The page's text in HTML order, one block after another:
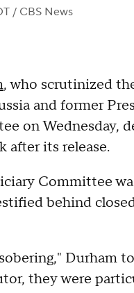
/ CBS News
, who scrutinized
and former
on Wednesday,
after its release.
Committee
behind
Durham
they were